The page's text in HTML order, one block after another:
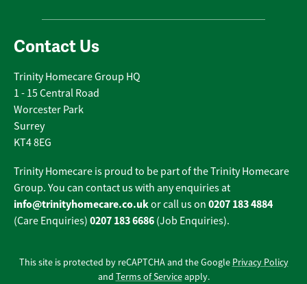
Contact Us
Trinity Homecare Group HQ
1 - 15 Central Road
Worcester Park
Surrey
KT4 8EG
Trinity Homecare is proud to be part of the Trinity Homecare
Group. You can contact us with any enquiries at
info@trinityhomecare.co.ukor call us on 0207 183 4884
(Care Enquiries) 0207 183 6686 (Job Enquiries).
This site is protected by reCAPTCHA and the Google Privacy Policy
and Terms of Serviceapply.